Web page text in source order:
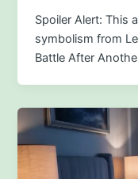
Spoiler Alert: This
symbolism from
Battle After